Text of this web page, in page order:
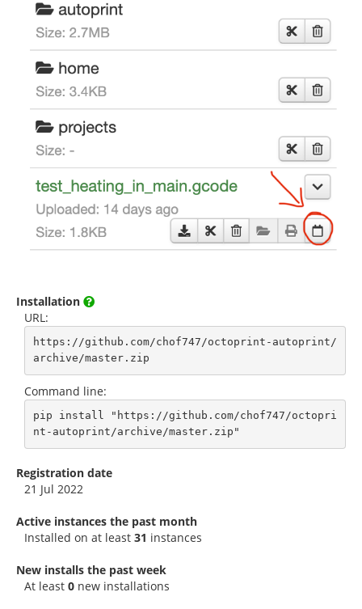
Installation
URL:
https://github.com/chof747/octoprint-autoprint/
archive/master.zip
Command line:
pip install "https://github.com/chof747/octopri
nt-autoprint/archive/master.zip"
Registration date
21 Jul 2022
Active instances the past month
Installed on at least 31 instances
New installs the past week
At least 0 new installations